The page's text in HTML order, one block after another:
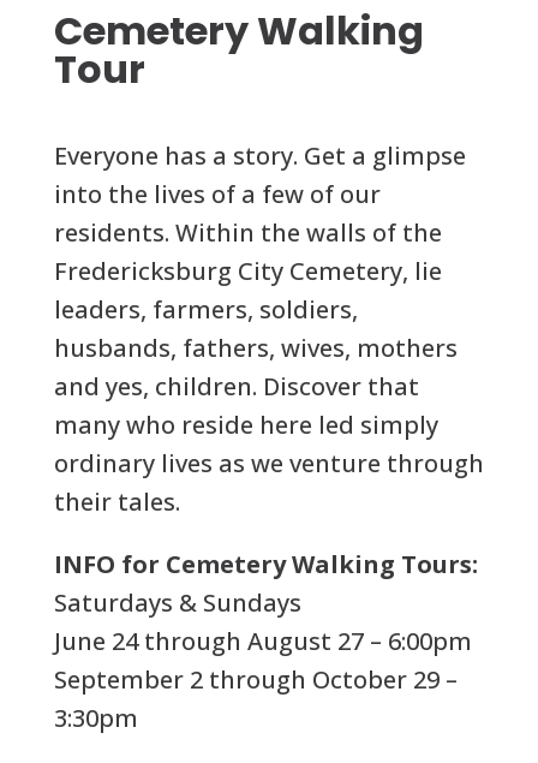
Cemetery Walking
Tour
Everyone has a story. Get a glimpse
into the lives of a few of our
residents. Within the walls of the
Fredericksburg City Cemetery, lie
leaders, farmers, soldiers,
husbands, fathers, wives, mothers
and yes, children. Discover that
many who reside here led simply
ordinary lives as we venture through
their tales.
INFO for Cemetery Walking Tours:
Saturdays & Sundays
June 24 through August 27 – 6:00pm
September 2 through October 29 –
3:30pm